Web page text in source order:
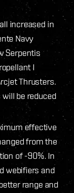
increased in
Navy
Serpentis
I
Thrusters.
will be reduced
effective
from the
of -90%. In
webifiers and
range and